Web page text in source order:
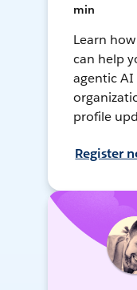
min
Learn
can help
agentic
profile
Register